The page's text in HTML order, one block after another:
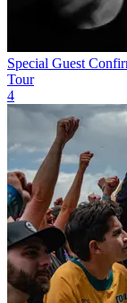
Special Guest
Tour
4